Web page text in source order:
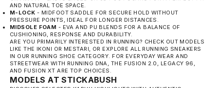
AND NATURAL TOE SPACE.
M-LOCK - MIDFOOT SADDLE FOR SECURE HOLD WITHOUT
PRESSURE POINTS, IDEAL FOR LONGER DISTANCES.
MIDSOLE FOAM - EVA AND PU BLENDS FOR A BALANCE OF
CUSHIONING, RESPONSE AND DURABILITY.
ARE YOU PRIMARILY INTERESTED IN RUNNING? CHECK OUT MODELS
LIKE THE IKONI OR MESTARI, OR EXPLORE ALL RUNNING SNEAKERS
IN OUR RUNNING SHOE CATEGORY. FOR EVERYDAY WEAR AND
STREETWEAR WITH RUNNING DNA, THE FUSION 2.0, LEGACY 96,
AND FUSION XT ARE TOP CHOICES.
MODELS AT STICKABUSH